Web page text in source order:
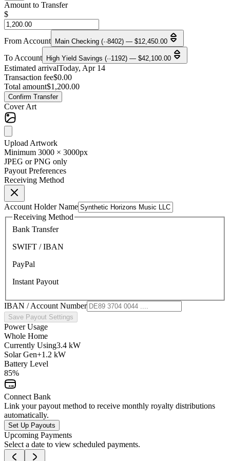
Amount to Transfer
$
From Account Main Checking (··8402) — $12,450.00
To Account High Yield Savings (··1192) — $42,100.00
Estimated arrivalToday, Apr 14
Transaction fee$0.00
Total amount$1,200.00
Confirm Transfer
Cover Art
Upload Artwork
Minimum 3000 × 3000px
JPEG or PNG only
Payout Preferences
Receiving Method
Account Holder Name
Receiving Method
Bank Transfer
SWIFT / IBAN
PayPal
Instant Payout
IBAN / Account Number
Save Payout Settings
Power Usage
Whole Home
Currently Using3.4 kW
Solar Gen+1.2 kW
Battery Level
85%
Connect Bank
Link your payout method to receive monthly royalty distributions
automatically.
Set Up Payouts
Upcoming Payments
Select a date to view scheduled payments.